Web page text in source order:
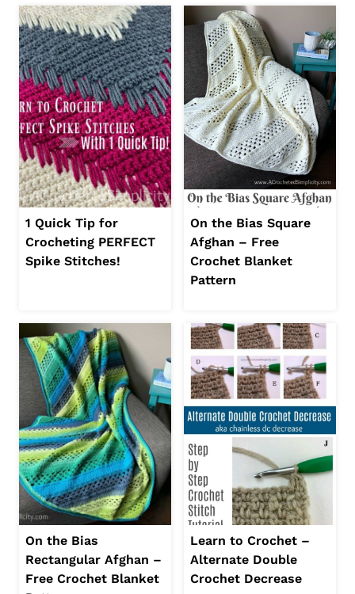
1 Quick Tip for
Crocheting PERFECT
Spike Stitches!
On the Bias Square
Afghan – Free
Crochet Blanket
Pattern
On the Bias
Rectangular Afghan –
Free Crochet Blanket
Learn to Crochet –
Alternate Double
Crochet Decrease